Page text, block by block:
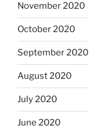
November 2020
October 2020
September 2020
August 2020
July 2020
June 2020